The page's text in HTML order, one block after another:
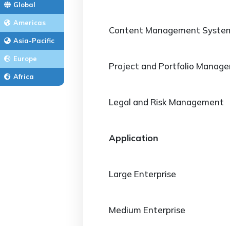
Global
Americas
Asia-Pacific
Europe
Africa
Content Management
Project and Portfolio
Legal and Risk Management
Application
Large Enterprise
Medium Enterprise